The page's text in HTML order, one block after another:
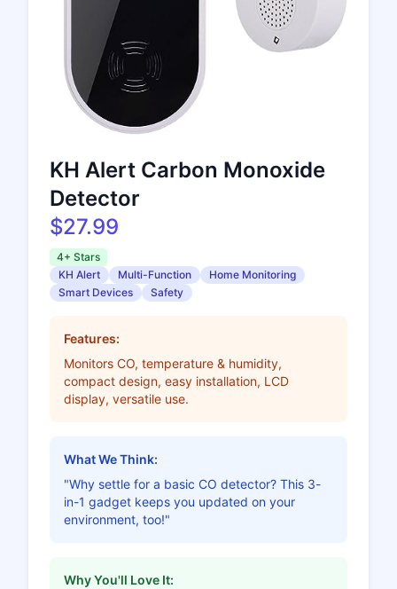
KH Alert Carbon Monoxide
Detector
$27.99
4+ Stars
KH Alert
Multi-Function
Home Monitoring
Smart Devices
Safety
Features:
Monitors CO, temperature & humidity,
compact design, easy installation, LCD
display, versatile use.
What We Think:
"Why settle for a basic CO detector? This 3-
in-1 gadget keeps you updated on your
environment, too!"
Why You'll Love It: